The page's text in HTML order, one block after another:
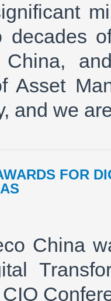
decades
China,
Asset
and we
FOR
China